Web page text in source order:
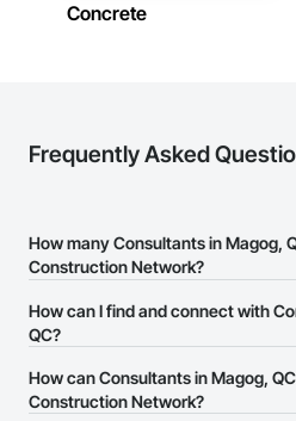
Concrete
Frequently Asked
How many Consultants in Magog,
Construction Network?
There are currently 109 Consultants
Construction Network.
How can I find and connect with
QC?
The Procore Construction Network
Consultants in Magog, QC that
How can Consultants in Magog,
Construction Network?